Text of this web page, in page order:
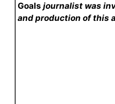
Goals journalist was
and production of this